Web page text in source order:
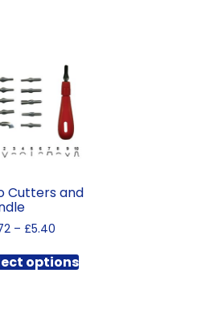
Cutters and
– £5.40
£3.72
through
optionsproduct